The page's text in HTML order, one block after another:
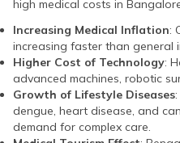
high medical costs in
Increasing Medical Inflation:
increasing faster than general
Higher Cost of Technology:
advanced machines, robotic
Growth of Lifestyle Diseases
dengue, heart disease, and
demand for complex care.